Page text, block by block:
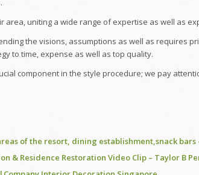
area, uniting a wide range of expertise as well as
the visions, assumptions as well as requires
to time, expense as well as top quality.
component in the style procedure; we pay
of the resort, dining establishment,snack
& Residence Restoration Video Clip – Taylor B